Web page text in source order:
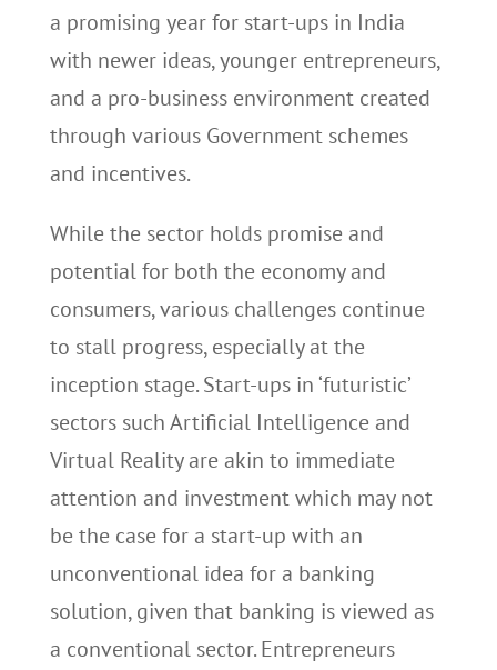
a promising year for start-ups in India
with newer ideas, younger entrepreneurs,
and a pro-business environment created
through various Government schemes
and incentives.
While the sector holds promise and
potential for both the economy and
consumers, various challenges continue
to stall progress, especially at the
inception stage. Start-ups in ‘futuristic’
sectors such Artificial Intelligence and
Virtual Reality are akin to immediate
attention and investment which may not
be the case for a start-up with an
unconventional idea for a banking
solution, given that banking is viewed as
a conventional sector. Entrepreneurs